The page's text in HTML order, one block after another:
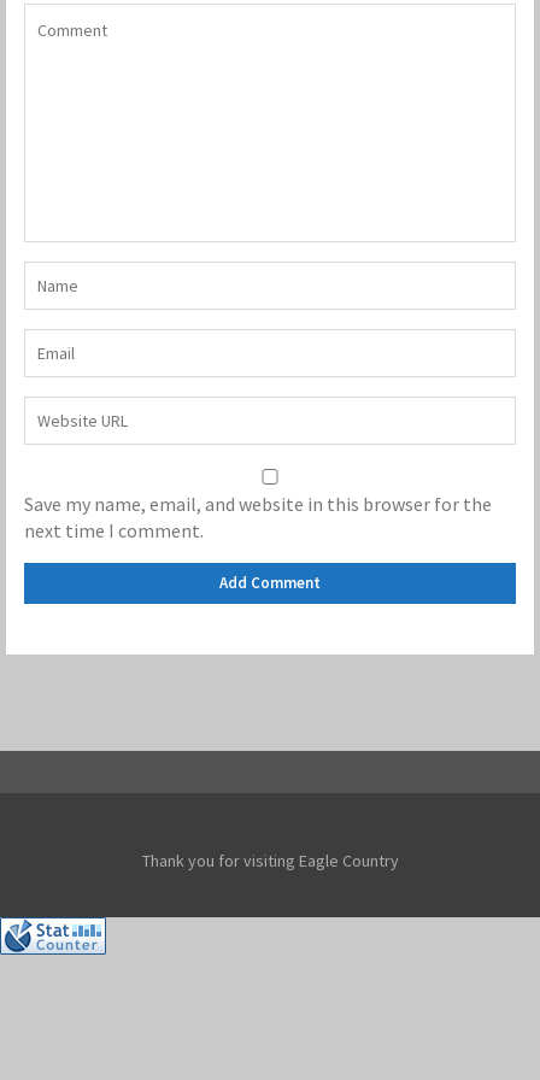
Save my name, email, and website in this browser for the
next time I comment.
Thank you for visiting Eagle Country